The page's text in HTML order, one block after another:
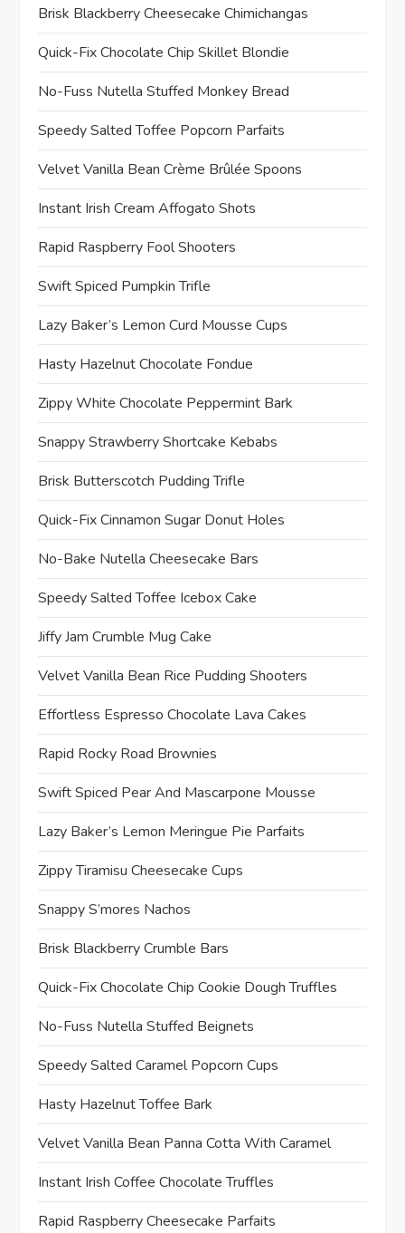
Brisk Blackberry Cheesecake Chimichangas
Quick-Fix Chocolate Chip Skillet Blondie
No-Fuss Nutella Stuffed Monkey Bread
Speedy Salted Toffee Popcorn Parfaits
Velvet Vanilla Bean Crème Brûlée Spoons
Instant Irish Cream Affogato Shots
Rapid Raspberry Fool Shooters
Swift Spiced Pumpkin Trifle
Lazy Baker’s Lemon Curd Mousse Cups
Hasty Hazelnut Chocolate Fondue
Zippy White Chocolate Peppermint Bark
Snappy Strawberry Shortcake Kebabs
Brisk Butterscotch Pudding Trifle
Quick-Fix Cinnamon Sugar Donut Holes
No-Bake Nutella Cheesecake Bars
Speedy Salted Toffee Icebox Cake
Jiffy Jam Crumble Mug Cake
Velvet Vanilla Bean Rice Pudding Shooters
Effortless Espresso Chocolate Lava Cakes
Rapid Rocky Road Brownies
Swift Spiced Pear And Mascarpone Mousse
Lazy Baker’s Lemon Meringue Pie Parfaits
Zippy Tiramisu Cheesecake Cups
Snappy S’mores Nachos
Brisk Blackberry Crumble Bars
Quick-Fix Chocolate Chip Cookie Dough Truffles
No-Fuss Nutella Stuffed Beignets
Speedy Salted Caramel Popcorn Cups
Hasty Hazelnut Toffee Bark
Velvet Vanilla Bean Panna Cotta With Caramel
Instant Irish Coffee Chocolate Truffles
Rapid Raspberry Cheesecake Parfaits